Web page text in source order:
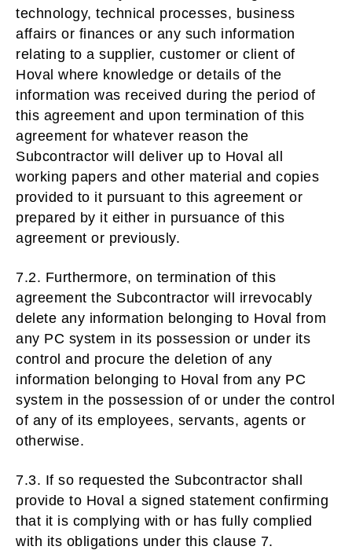
technology, technical processes, business
affairs or finances or any such information
relating to a supplier, customer or client of
Hoval where knowledge or details of the
information was received during the period of
this agreement and upon termination of this
agreement for whatever reason the
Subcontractor will deliver up to Hoval all
working papers and other material and copies
provided to it pursuant to this agreement or
prepared by it either in pursuance of this
agreement or previously.
7.2. Furthermore, on termination of this
agreement the Subcontractor will irrevocably
delete any information belonging to Hoval from
any PC system in its possession or under its
control and procure the deletion of any
information belonging to Hoval from any PC
system in the possession of or under the control
of any of its employees, servants, agents or
otherwise.
7.3. If so requested the Subcontractor shall
provide to Hoval a signed statement confirming
that it is complying with or has fully complied
with its obligations under this clause 7.